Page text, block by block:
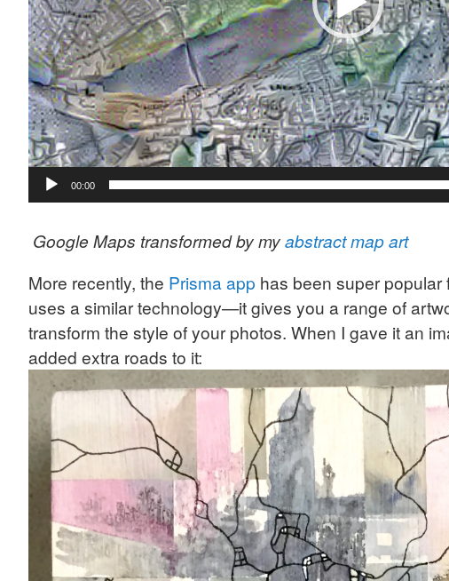
00:00
Google Maps transformed by myabstract map art
More recently, the Prisma app has been super
uses a similar technology—it gives you a range of
transform the style of your photos. When I gave it an
added extra roads to it: